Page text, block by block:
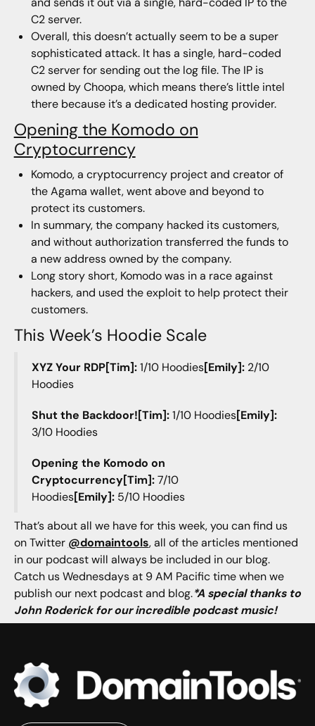
C2 server.
Overall, this doesn’t actually seem to be a super
sophisticated attack. It has a single, hard-coded
C2 server for sending out the log file. The IP is
owned by Choopa, which means there’s little intel
there because it’s a dedicated hosting provider.
Opening the Komodo on
Cryptocurrency
Komodo, a cryptocurrency project and creator of
the Agama wallet, went above and beyond to
protect its customers.
In summary, the company hacked its customers,
and without authorization transferred the funds to
a new address owned by the company.
Long story short, Komodo was in a race against
hackers, and used the exploit to help protect their
customers.
This Week’s Hoodie Scale
XYZ Your RDP[Tim]:1/10 Hoodies[Emily]:2/10
Hoodies
Shut the Backdoor![Tim]:1/10 Hoodies[Emily]:
3/10 Hoodies
Opening the Komodo on
Cryptocurrency[Tim]:7/10
Hoodies[Emily]:5/10 Hoodies
That’s about all we have for this week, you can find us
on Twitter @domaintools, all of the articles mentioned
in our podcast will always be included in our blog.
Catch us Wednesdays at 9 AM Pacific time when we
publish our next podcast and blog.*A special thanks to
John Roderick for our incredible podcast music!